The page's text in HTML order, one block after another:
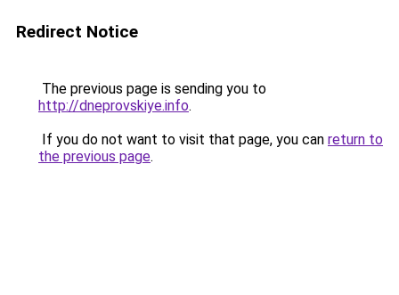
Redirect Notice
The previous page is sending you to
http://dneprovskiye.info.
If you do not want to visit that page, you can return to
the previous page.